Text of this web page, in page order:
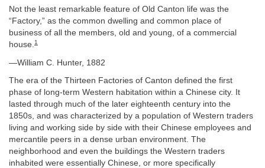
Not the least remarkable feature of Old Canton life was the
“Factory,” as the common dwelling and common place of
business of all the members, old and young, of a commercial
house.1
—William C. Hunter, 1882
The era of the Thirteen Factories of Canton defined the first
phase of long-term Western habitation within a Chinese city. It
lasted through much of the later eighteenth century into the
1850s, and was characterized by a population of Western traders
living and working side by side with their Chinese employees and
mercantile peers in a dense urban environment. The
neighborhood and even the buildings the Western traders
inhabited were essentially Chinese, or more specifically